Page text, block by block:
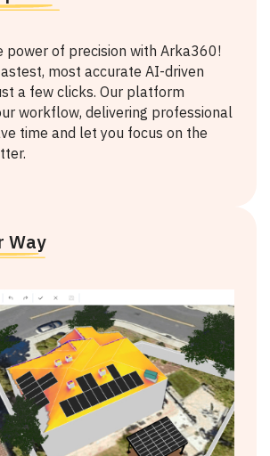
power of precision with Arka360!
most accurate AI-driven
a few clicks. Our platform
workflow, delivering professional
time and let you focus on the
Way